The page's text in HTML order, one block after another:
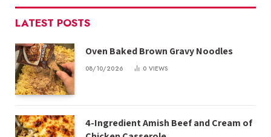
LATEST POSTS
Oven Baked Brown Gravy Noodles
08/10/2026 0 VIEWS
4-Ingredient Amish Beef and Cream of